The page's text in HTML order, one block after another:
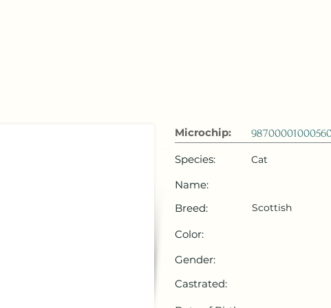
Microchip:
Species:
Name:
Breed:
Color:
Gender:
Castrated:
Cat
Scottish